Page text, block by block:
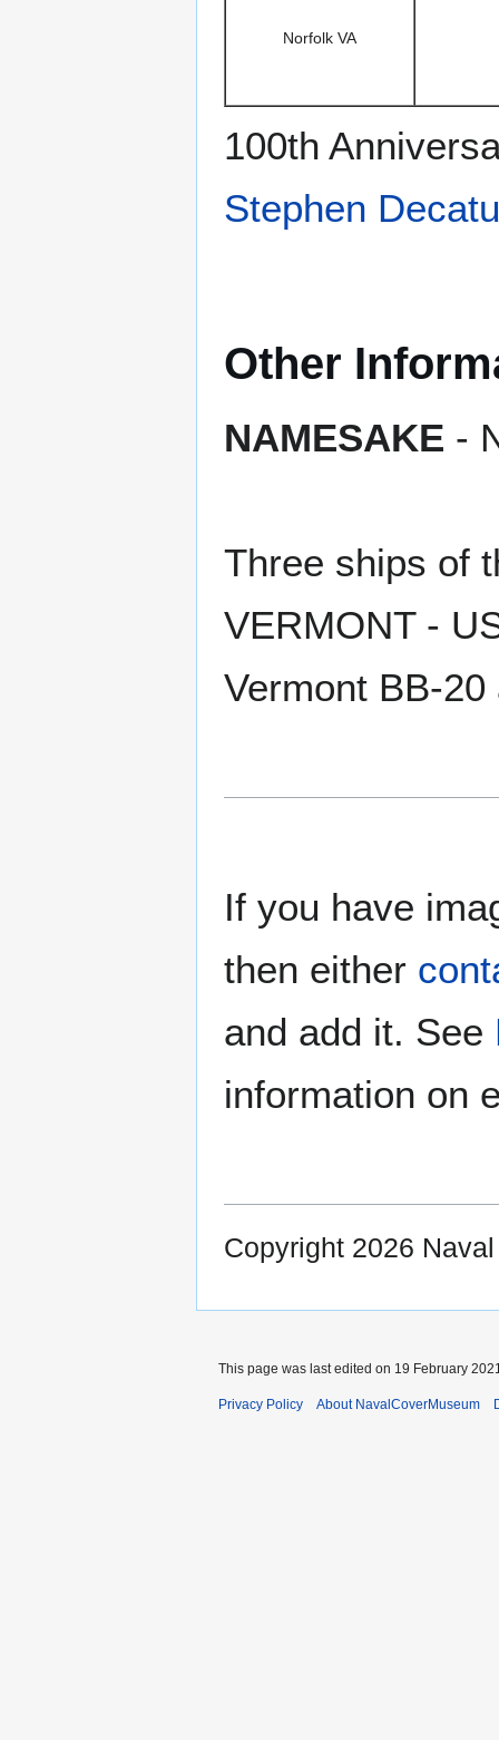
Norfolk VA
100th
Stephen
Other
NAMESAKE -
Three ships of
VERMONT -
Vermont BB-
If you have
then either
and add it. See
information on
Copyright 2026
This page was last edited on 19 February
Privacy Policy About NavalCoverMuseum